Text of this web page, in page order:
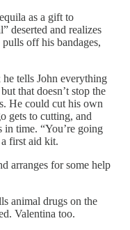
as a gift to
deserted and realizes
off his bandages,
tells John everything
that doesn’t stop the
He could cut his own
gets to cutting, and
in time. “You’re going
first aid kit.
arranges for some help
animal drugs on the
Valentina too.